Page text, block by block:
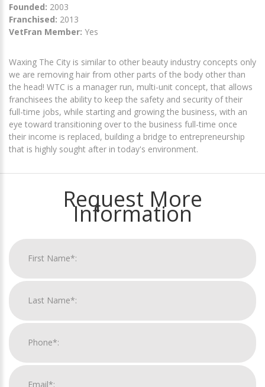
Founded: 2003
Franchised: 2013
VetFran Member: Yes
Waxing The City is similar to other beauty industry concepts only
we are removing hair from other parts of the body other than
the head! WTC is a manager run, multi-unit concept, that allows
franchisees the ability to keep the safety and security of their
full-time jobs, while starting and growing the business, with an
eye toward transitioning over to the business full-time once
their income is replaced, building a bridge to entrepreneurship
that is highly sought after in today's environment.
Request More
Information